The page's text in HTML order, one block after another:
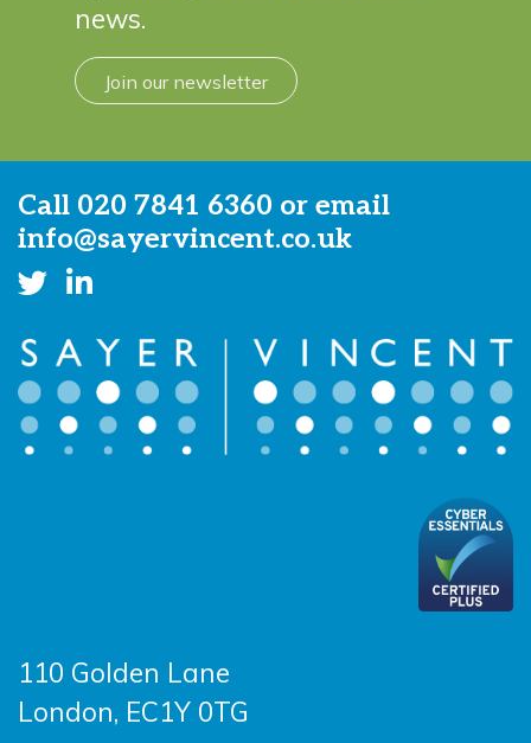
news.
Join our newsletter
Call 020 7841 6360 or email
info@sayervincent.co.uk
110 Golden Lane
London, EC1Y 0TG